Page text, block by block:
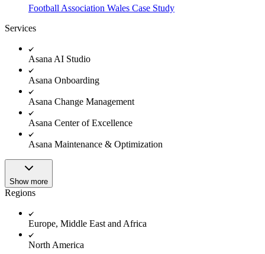
Read more
Meeting agenda
View all templates
Football Association Wales Case Study
Services
Asana AI Studio
Asana Onboarding
Asana Change Management
Asana Center of Excellence
Asana Maintenance & Optimization
Show more
Regions
Europe, Middle East and Africa
North America